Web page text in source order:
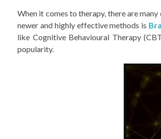
When it comes to therapy, there are
newer and highly effective methods is
like Cognitive Behavioural Therapy
popularity.